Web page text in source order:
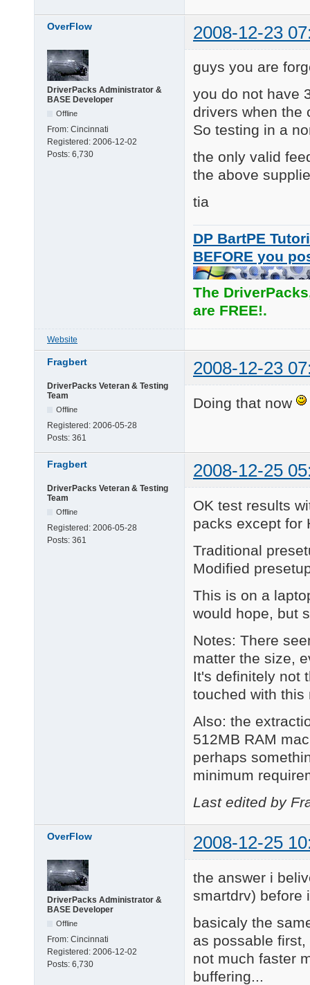
OverFlow 2008-12-23
DriverPacks Administrator &
BASE Developer
Offline
From: Cincinnati
Registered: 2006-12-02
Posts: 6,730
guys you are
you do not have
drivers when the
So testing in a
the only valid
the above
tia
DP BartPE
BEFORE you
The
are FREE!.
Website
Fragbert 2008-12-23
DriverPacks Veteran & Testing
Team
Offline
Registered: 2006-05-28
Posts: 361
Doing that now
Fragbert 2008-12-25
DriverPacks Veteran & Testing
Team
Offline
Registered: 2006-05-28
Posts: 361
OK test results
packs except for
Traditional
Modified
This is on a
would hope, but
Notes: There
matter the size,
It's definitely not
touched with this
Also: the
512MB RAM
perhaps
minimum
Last edited by
OverFlow 2008-12-25
DriverPacks Administrator &
BASE Developer
Offline
From: Cincinnati
Registered: 2006-12-02
Posts: 6,730
the answer i
smartdrv) before
basicaly the
as possable
not much faster
buffering...